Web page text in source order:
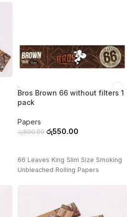
Bros Brown 66 without filters 1
pack
Papers
රු800.00 රු550.00
66 Leaves King Slim Size Smoking
Unbleached Rolling Papers